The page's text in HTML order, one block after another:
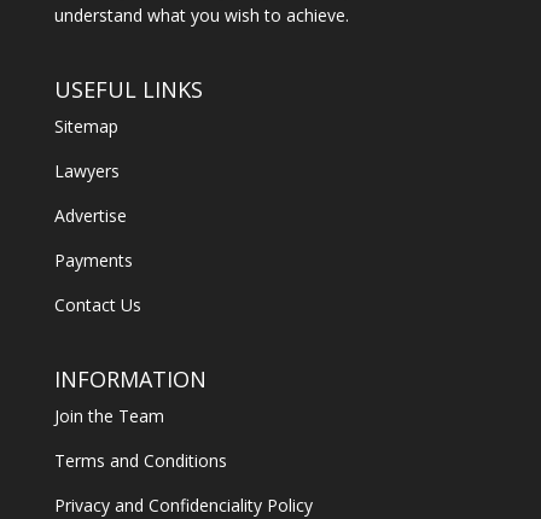
understand what you wish to achieve.
USEFUL LINKS
Sitemap
Lawyers
Advertise
Payments
Contact Us
INFORMATION
Join the Team
Terms and Conditions
Privacy and Confidenciality Policy